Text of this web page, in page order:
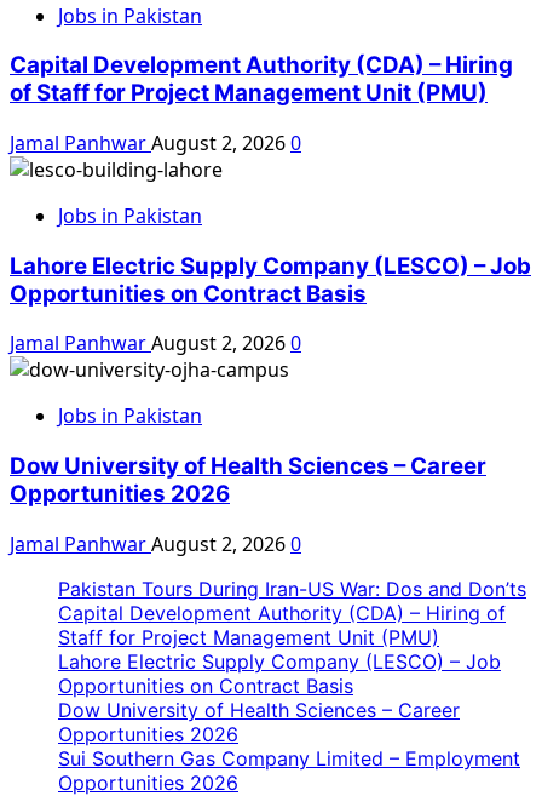
Jobs in Pakistan
Capital Development Authority (CDA) – Hiring
of Staff for Project Management Unit (PMU)
Jamal PanhwarAugust 2, 20260
Jobs in Pakistan
Lahore Electric Supply Company (LESCO) – Job
Opportunities on Contract Basis
Jamal PanhwarAugust 2, 20260
Jobs in Pakistan
Dow University of Health Sciences – Career
Opportunities 2026
Jamal PanhwarAugust 2, 20260
Pakistan Tours During Iran-US War: Dos and Don’ts
Capital Development Authority (CDA) – Hiring of
Staff for Project Management Unit (PMU)
Lahore Electric Supply Company (LESCO) – Job
Opportunities on Contract Basis
Dow University of Health Sciences – Career
Opportunities 2026
Sui Southern Gas Company Limited – Employment
Opportunities 2026